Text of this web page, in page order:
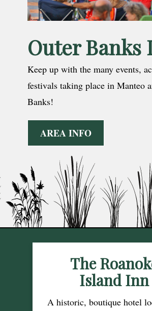
Outer Banks
Keep up with the many events,
festivals taking place in Manteo
Banks!
AREA INFO
The
Island Inn
A historic, boutique hotel